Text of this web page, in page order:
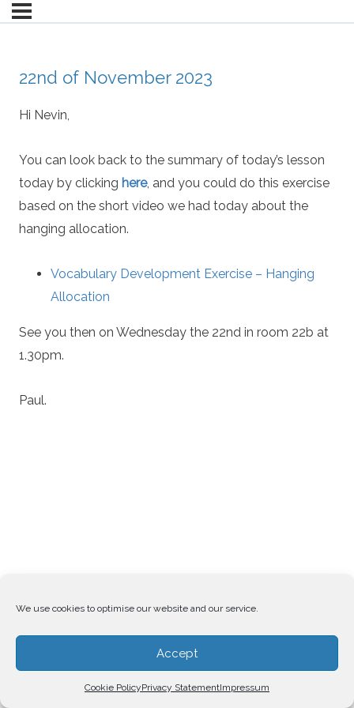
We use cookies to optimise our website and our service.
Accept
Cookie PolicyPrivacy StatementImpressum
22nd of November 2023
Hi Nevin,
You can look back to the summary of today’s lesson
today by clicking here, and you could do this exercise
based on the short video we had today about the
hanging allocation.
Vocabulary Development Exercise – Hanging
Allocation
See you then on Wednesday the 22nd in room 22b at
1.30pm.
Paul.